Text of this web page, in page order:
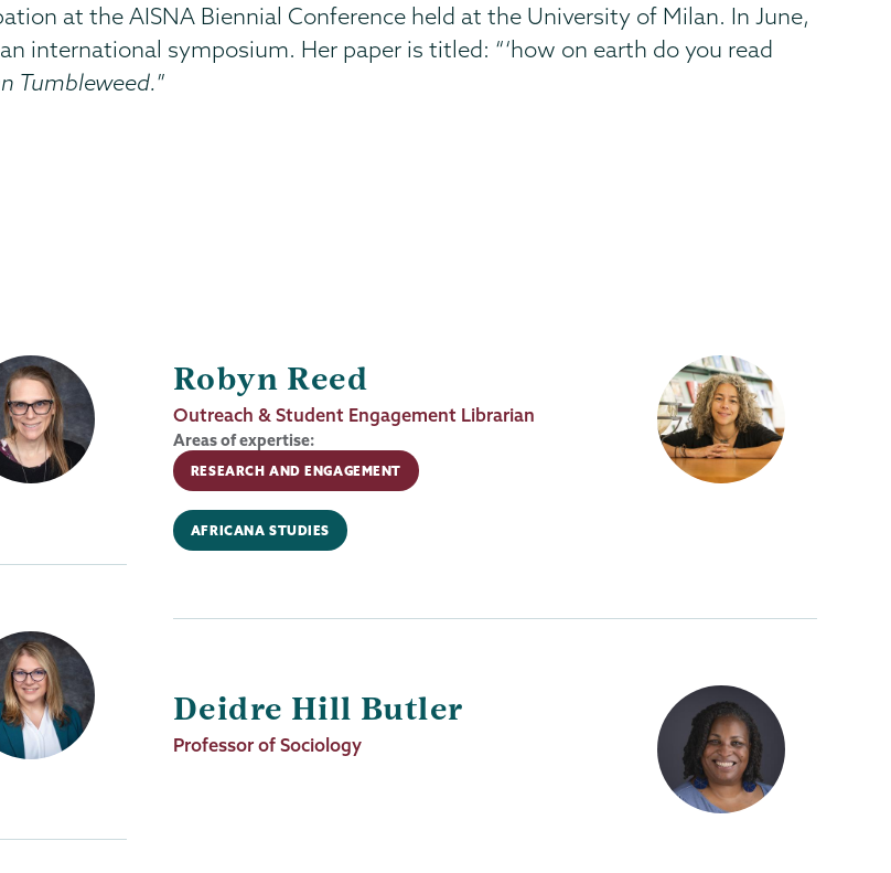
at the AISNA Biennial Conference held at the University of Milan. In June,
international symposium. Her paper is titled: “‘how on earth do you read
Tumbleweed.”
Robyn Reed
Job
Title
Outreach & Student Engagement Librarian
Areas of expertise:
RESEARCH AND ENGAGEMENT
AFRICANA STUDIES
Deidre Hill Butler
Job
Professor of Sociology